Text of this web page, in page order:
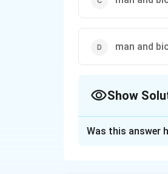
man and
Show
Was this answer